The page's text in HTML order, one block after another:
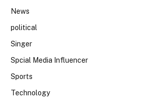
News
political
Singer
Spcial Media Influencer
Sports
Technology